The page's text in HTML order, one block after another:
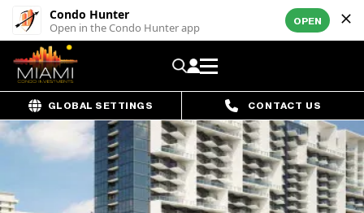
Condo Hunter
Open in the Condo Hunter app OPEN
GLOBAL SETTINGS CONTACT US